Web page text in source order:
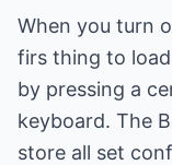
When you turn
firs thing to
by pressing a
keyboard. The
store all set